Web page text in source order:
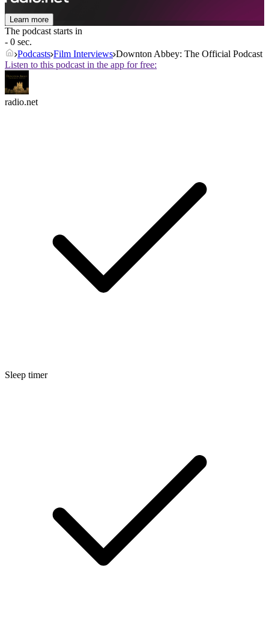
Learn more
The podcast starts in
- 0 sec.
Podcasts Film Interviews Downton Abbey: The Official Podcast
Listen to this podcast in the app for free:
radio.net
Sleep timer